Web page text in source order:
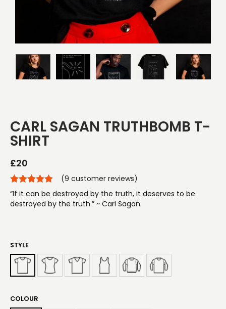
CARL SAGAN TRUTHBOMB T-
SHIRT
£20
(9 customer reviews)
“If it can be destroyed by the truth, it deserves to be
destroyed by the truth.” ~ Carl Sagan.
STYLE
COLOUR